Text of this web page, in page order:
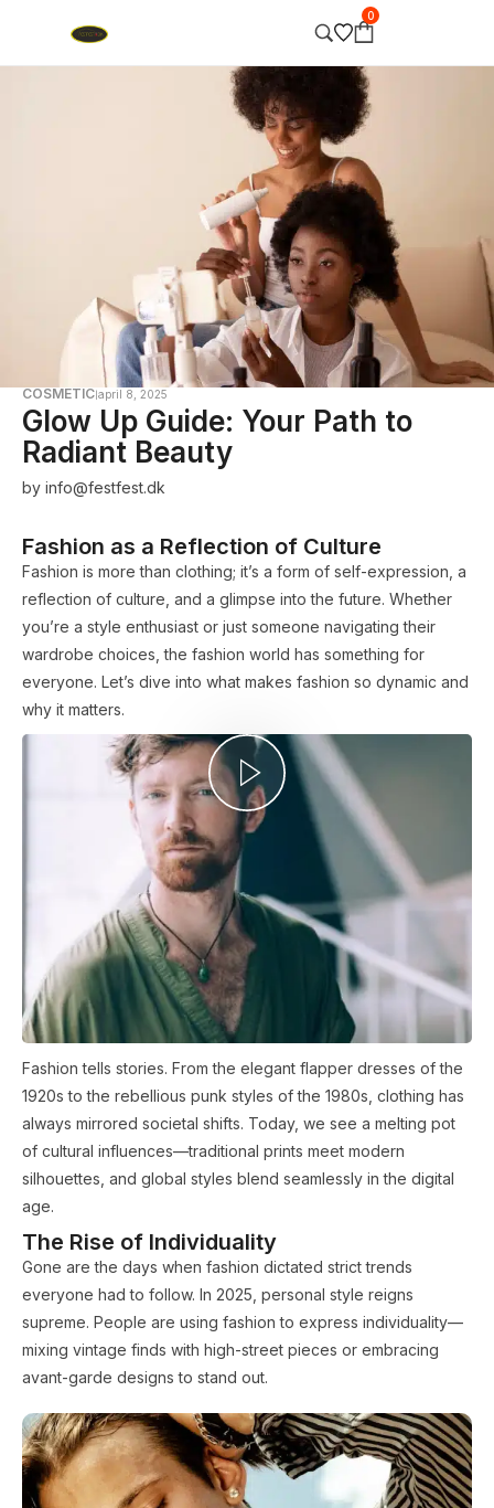
0
COSMETIC april 8, 2025
Glow Up Guide: Your Path to
Radiant Beauty
by info@festfest.dk
Fashion as a Reflection of Culture
Fashion is more than clothing; it’s a form of self-expression, a
reflection of culture, and a glimpse into the future. Whether
you’re a style enthusiast or just someone navigating their
wardrobe choices, the fashion world has something for
everyone. Let’s dive into what makes fashion so dynamic and
why it matters.
Fashion tells stories. From the elegant flapper dresses of the
1920s to the rebellious punk styles of the 1980s, clothing has
always mirrored societal shifts. Today, we see a melting pot
of cultural influences—traditional prints meet modern
silhouettes, and global styles blend seamlessly in the digital
age.
The Rise of Individuality
Gone are the days when fashion dictated strict trends
everyone had to follow. In 2025, personal style reigns
supreme. People are using fashion to express individuality—
mixing vintage finds with high-street pieces or embracing
avant-garde designs to stand out.